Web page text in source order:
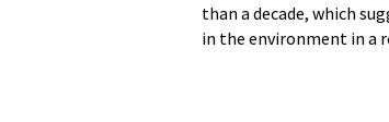
than a decade, which
in the environment in a